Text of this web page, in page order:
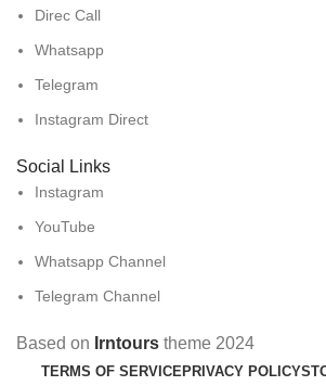
Direc Call
Whatsapp
Telegram
Instagram Direct
Social Links
Instagram
YouTube
Whatsapp Channel
Telegram Channel
Based on Irntours theme 2024
TERMS OF SERVICEPRIVACY POLICY